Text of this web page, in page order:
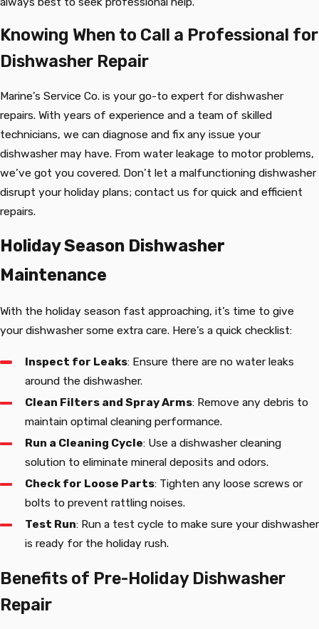
Knowing When to Call a Professional for
Dishwasher Repair
Marine’s Service Co. is your go-to expert for dishwasher
repairs. With years of experience and a team of skilled
technicians, we can diagnose and fix any issue your
dishwasher may have. From water leakage to motor problems,
we’ve got you covered. Don’t let a malfunctioning dishwasher
disrupt your holiday plans; contact us for quick and efficient
repairs.
Holiday Season Dishwasher
Maintenance
With the holiday season fast approaching, it’s time to give
your dishwasher some extra care. Here’s a quick checklist:
Inspect for Leaks: Ensure there are no water leaks
around the dishwasher.
Clean Filters and Spray Arms: Remove any debris to
maintain optimal cleaning performance.
Run a Cleaning Cycle: Use a dishwasher cleaning
solution to eliminate mineral deposits and odors.
Check for Loose Parts: Tighten any loose screws or
bolts to prevent rattling noises.
Test Run: Run a test cycle to make sure your dishwasher
is ready for the holiday rush.
Benefits of Pre-Holiday Dishwasher
Repair